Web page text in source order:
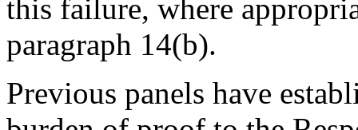
this failure, where
paragraph 14(b).
Previous panels have